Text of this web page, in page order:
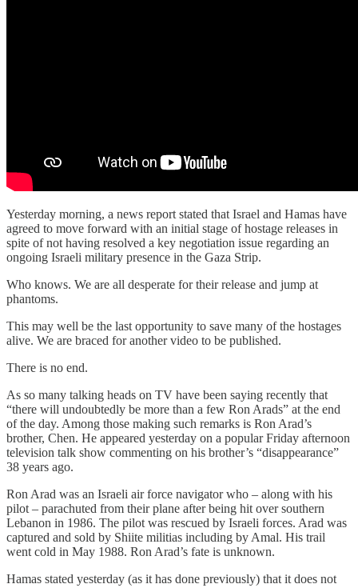
Yesterday morning, a news report stated that Israel and Hamas have
agreed to move forward with an initial stage of hostage releases in
spite of not having resolved a key negotiation issue regarding an
ongoing Israeli military presence in the Gaza Strip.
Who knows. We are all desperate for their release and jump at
phantoms.
This may well be the last opportunity to save many of the hostages
alive. We are braced for another video to be published.
There is no end.
As so many talking heads on TV have been saying recently that
“there will undoubtedly be more than a few Ron Arads” at the end
of the day. Among those making such remarks is Ron Arad’s
brother, Chen. He appeared yesterday on a popular Friday afternoon
television talk show commenting on his brother’s “disappearance”
38 years ago.
Ron Arad was an Israeli air force navigator who – along with his
pilot – parachuted from their plane after being hit over southern
Lebanon in 1986. The pilot was rescued by Israeli forces. Arad was
captured and sold by Shiite militias including by Amal. His trail
went cold in May 1988. Ron Arad’s fate is unknown.
Hamas stated yesterday (as it has done previously) that it does not